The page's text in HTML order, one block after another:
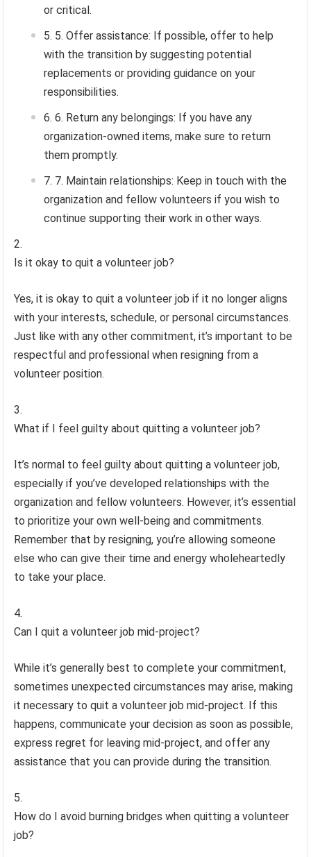
or critical.
5. Offer assistance: If possible, offer to help
with the transition by suggesting potential
replacements or providing guidance on your
responsibilities.
6. Return any belongings: If you have any
organization-owned items, make sure to return
them promptly.
7. Maintain relationships: Keep in touch with the
organization and fellow volunteers if you wish to
continue supporting their work in other ways.
Is it okay to quit a volunteer job?
Yes, it is okay to quit a volunteer job if it no longer aligns
with your interests, schedule, or personal circumstances.
Just like with any other commitment, it’s important to be
respectful and professional when resigning from a
volunteer position.
What if I feel guilty about quitting a volunteer job?
It’s normal to feel guilty about quitting a volunteer job,
especially if you’ve developed relationships with the
organization and fellow volunteers. However, it’s essential
to prioritize your own well-being and commitments.
Remember that by resigning, you’re allowing someone
else who can give their time and energy wholeheartedly
to take your place.
Can I quit a volunteer job mid-project?
While it’s generally best to complete your commitment,
sometimes unexpected circumstances may arise, making
it necessary to quit a volunteer job mid-project. If this
happens, communicate your decision as soon as possible,
express regret for leaving mid-project, and offer any
assistance that you can provide during the transition.
How do I avoid burning bridges when quitting a volunteer
job?